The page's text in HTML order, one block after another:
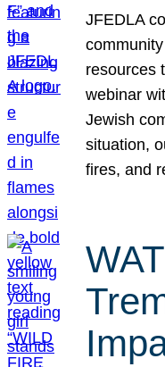
JFEDLA
resources
webinar
Jewish
situation,
fires, and